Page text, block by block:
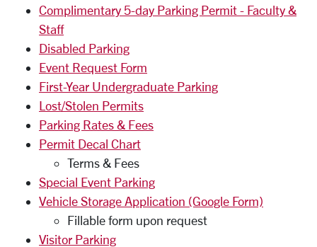
Complimentary 5-day Parking Permit - Faculty &
Staff
Disabled Parking
Event Request Form
First-Year Undergraduate Parking
Lost/Stolen Permits
Parking Rates & Fees
Permit Decal Chart
Terms & Fees
Special Event Parking
Vehicle Storage Application (Google Form)
Fillable form upon request
Visitor Parking